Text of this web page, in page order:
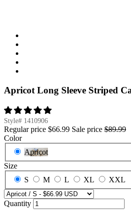
Apricot Long Sleeve Striped
Style# 1410906
Regular price $66.99 Sale price $89.99
Color
Apricot
Size
S
M L XL XXL
Quantity